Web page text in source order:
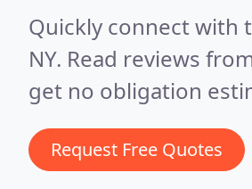
Quickly connect with
NY. Read reviews
get no obligation
Request Free Quotes